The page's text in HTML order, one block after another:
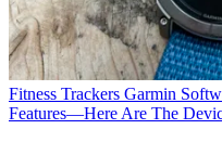
Fitness Trackers Garmin
Features—Here Are The